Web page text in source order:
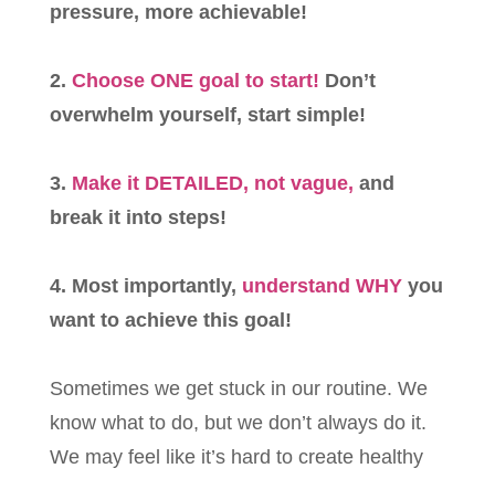
pressure, more achievable!
2. Choose ONE goal to start! Don’t
overwhelm yourself, start simple!
3. Make it DETAILED, not vague, and
break it into steps!
4. Most importantly, understand WHY you
want to achieve this goal!
Sometimes we get stuck in our routine. We
know what to do, but we don’t always do it.
We may feel like it’s hard to create healthy